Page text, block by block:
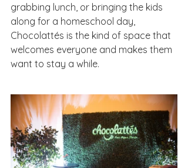
grabbing lunch, or bringing the kids
along for a homeschool day,
Chocolattés is the kind of space that
welcomes everyone and makes them
want to stay a while.